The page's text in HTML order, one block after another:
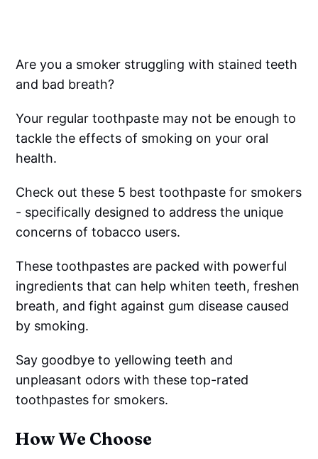
Are you a smoker struggling with stained teeth
and bad breath?
Your regular toothpaste may not be enough to
tackle the effects of smoking on your oral
health.
Check out these 5 best toothpaste for smokers
- specifically designed to address the unique
concerns of tobacco users.
These toothpastes are packed with powerful
ingredients that can help whiten teeth, freshen
breath, and fight against gum disease caused
by smoking.
Say goodbye to yellowing teeth and
unpleasant odors with these top-rated
toothpastes for smokers.
How We Choose